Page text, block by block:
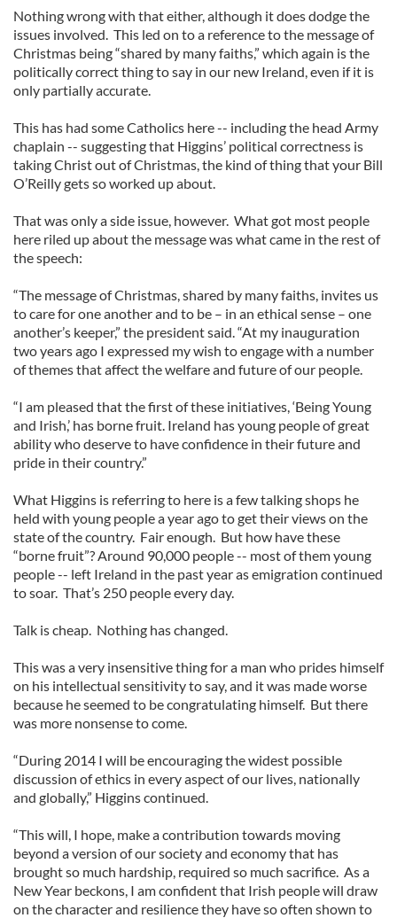
Nothing wrong with that either, although it does dodge the
issues involved. This led on to a reference to the message of
Christmas being “shared by many faiths,” which again is the
politically correct thing to say in our new Ireland, even if it is
only partially accurate.
This has had some Catholics here -- including the head Army
chaplain -- suggesting that Higgins’ political correctness is
taking Christ out of Christmas, the kind of thing that your Bill
O’Reilly gets so worked up about.
That was only a side issue, however. What got most people
here riled up about the message was what came in the rest of
the speech:
“The message of Christmas, shared by many faiths, invites us
to care for one another and to be – in an ethical sense – one
another’s keeper,” the president said. “At my inauguration
two years ago I expressed my wish to engage with a number
of themes that affect the welfare and future of our people.
“I am pleased that the first of these initiatives, ‘Being Young
and Irish,’ has borne fruit. Ireland has young people of great
ability who deserve to have confidence in their future and
pride in their country.”
What Higgins is referring to here is a few talking shops he
held with young people a year ago to get their views on the
state of the country. Fair enough. But how have these
“borne fruit”? Around 90,000 people -- most of them young
people -- left Ireland in the past year as emigration continued
to soar. That’s 250 people every day.
Talk is cheap. Nothing has changed.
This was a very insensitive thing for a man who prides himself
on his intellectual sensitivity to say, and it was made worse
because he seemed to be congratulating himself. But there
was more nonsense to come.
“During 2014 I will be encouraging the widest possible
discussion of ethics in every aspect of our lives, nationally
and globally,” Higgins continued.
“This will, I hope, make a contribution towards moving
beyond a version of our society and economy that has
brought so much hardship, required so much sacrifice. As a
New Year beckons, I am confident that Irish people will draw
on the character and resilience they have so often shown to